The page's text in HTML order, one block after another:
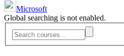
Microsoft
Global searching is not enabled.